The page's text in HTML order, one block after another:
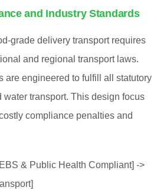
and Industry Standards
grade delivery transport requires
and regional transport laws.
are engineered to fulfill all statutory
water transport. This design focus
compliance penalties and
& Public Health Compliant] ->